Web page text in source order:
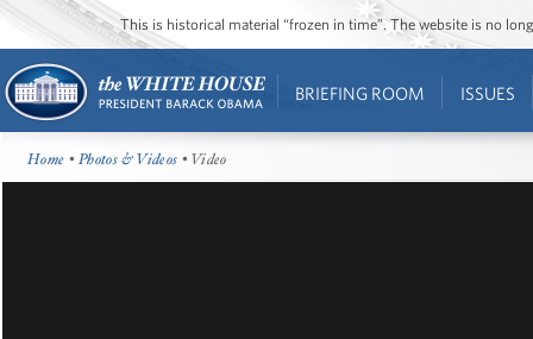
This is historical material “frozen in time”. The website is no
BRIEFING ROOM ISSUES
Home •Photos & Videos • Video